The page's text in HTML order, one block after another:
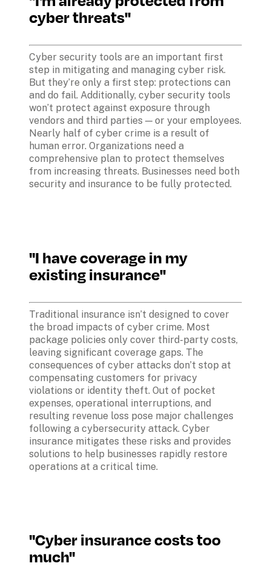
cyber threats"
Cyber security tools are an important first
step in mitigating and managing cyber risk.
But they’re only a first step: protections can
and do fail. Additionally, cyber security tools
won’t protect against exposure through
vendors and third parties — or your employees.
Nearly half of cyber crime is a result of
human error. Organizations need a
comprehensive plan to protect themselves
from increasing threats. Businesses need both
security and insurance to be fully protected.
"I have coverage in my
existing insurance"
Traditional insurance isn’t designed to cover
the broad impacts of cyber crime. Most
package policies only cover third-party costs,
leaving significant coverage gaps. The
consequences of cyber attacks don’t stop at
compensating customers for privacy
violations or identity theft. Out of pocket
expenses, operational interruptions, and
resulting revenue loss pose major challenges
following a cybersecurity attack. Cyber
insurance mitigates these risks and provides
solutions to help businesses rapidly restore
operations at a critical time.
"Cyber insurance costs too
much"